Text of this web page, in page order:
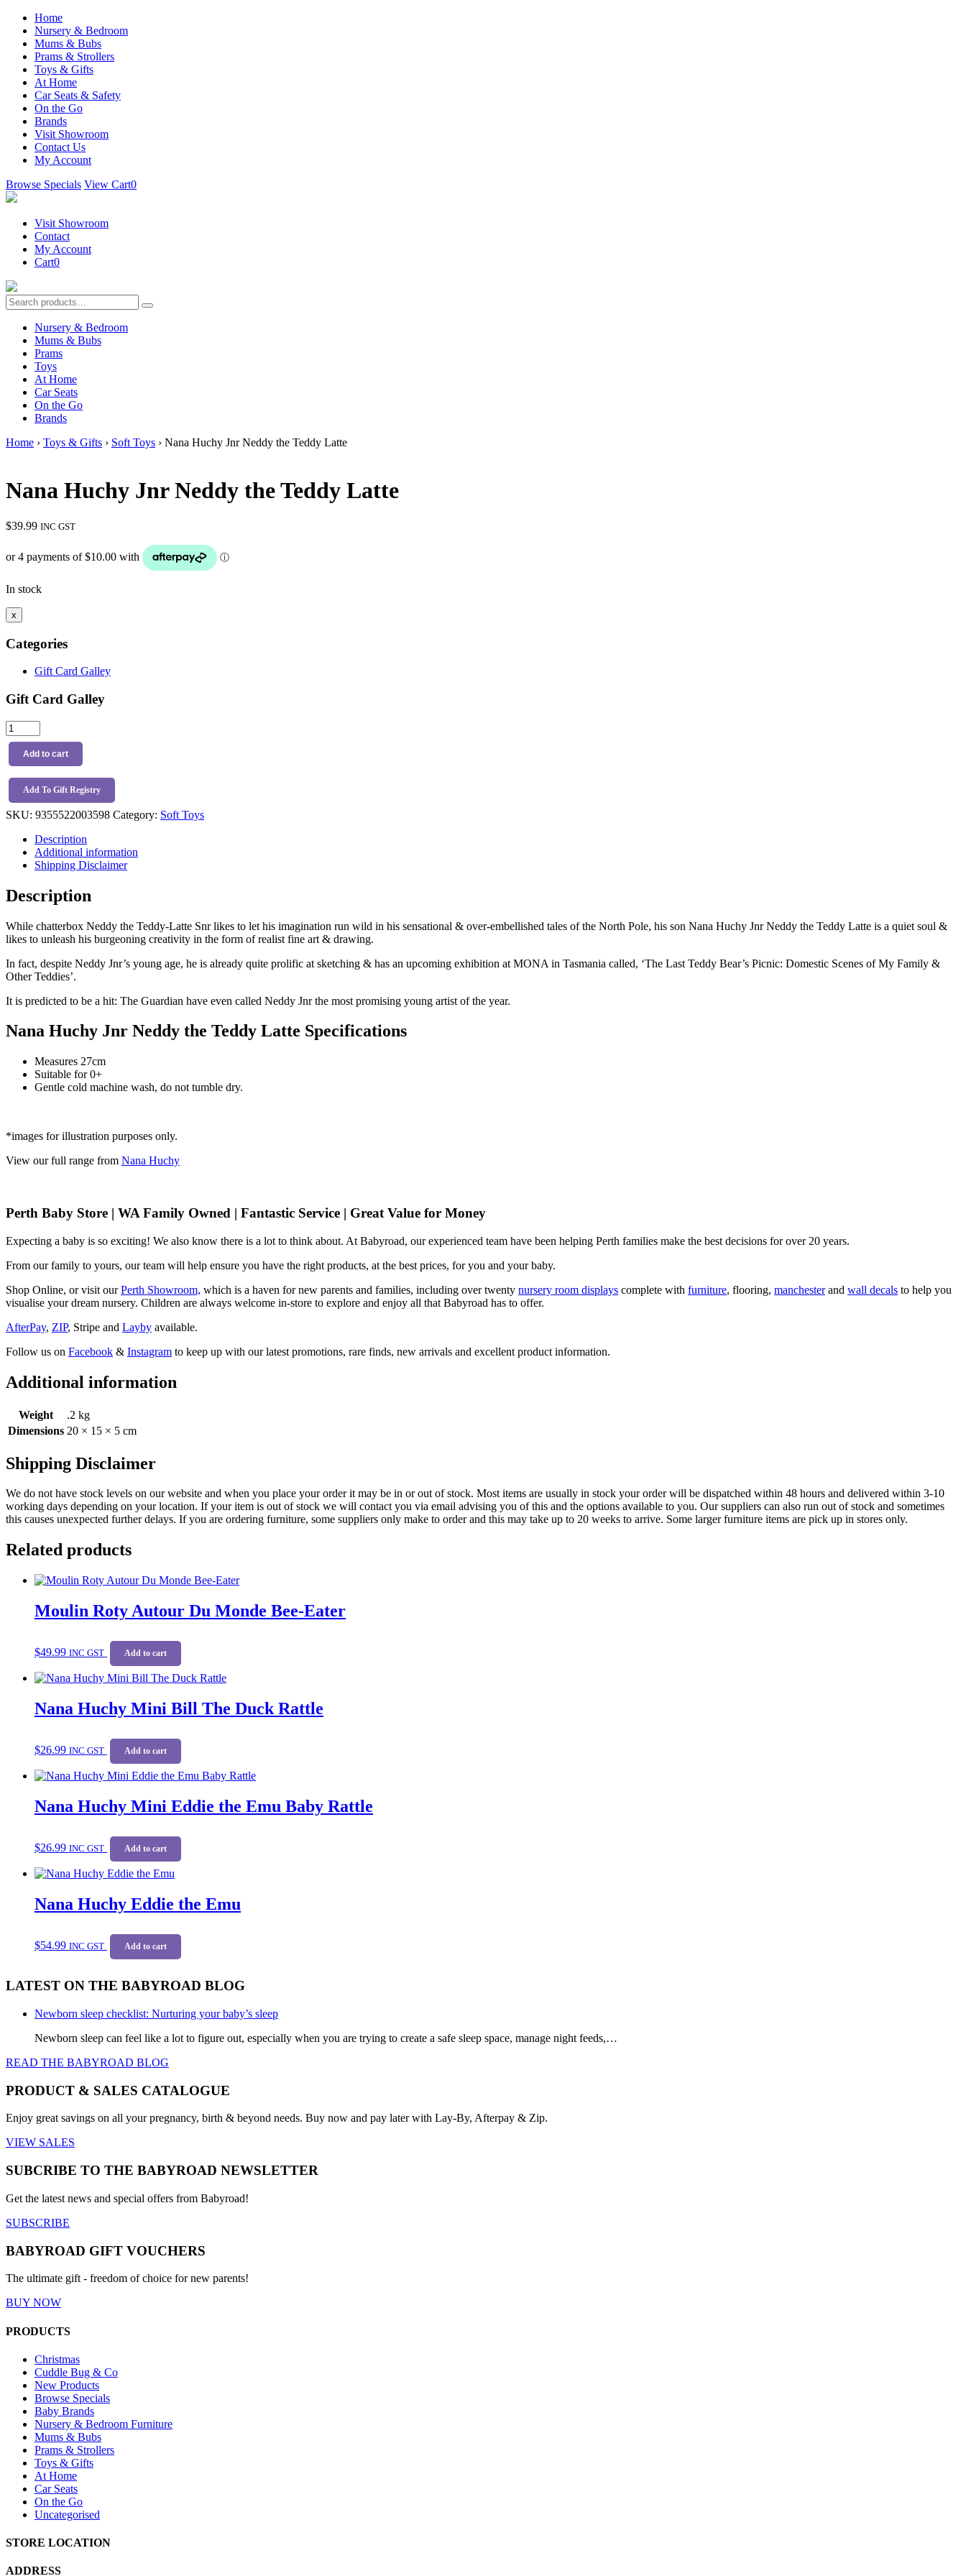
Home
Nursery & Bedroom
Mums & Bubs
Prams & Strollers
Toys & Gifts
At Home
Car Seats & Safety
On the Go
Brands
Visit Showroom
Contact Us
My Account
Browse Specials View Cart0
Visit Showroom
Contact
My Account
Cart0
Nursery & Bedroom
Mums & Bubs
Prams
Toys
At Home
Car Seats
On the Go
Brands
Home › Toys & Gifts › Soft Toys › Nana Huchy Jnr Neddy the Teddy Latte
Nana Huchy Jnr Neddy the Teddy Latte
$39.99 INC GST
In stock
x
Categories
Gift Card Galley
Gift Card Galley
Nana
Huchy
Neddy
the
Teddy
Latte
quantity
Add to cart
Add To Gift Registry
SKU: 9355522003598 Category: Soft Toys
Description
Additional information
Shipping Disclaimer
Description
While chatterbox Neddy the Teddy-Latte Snr likes to let his imagination run wild in his sensational & over-embellished tales of the North Pole, his son Nana Huchy Jnr Neddy the Teddy Latte is a quiet soul &
likes to unleash his burgeoning creativity in the form of realist fine art & drawing.
In fact, despite Neddy Jnr’s young age, he is already quite prolific at sketching & has an upcoming exhibition at MONA in Tasmania called, ‘The Last Teddy Bear’s Picnic: Domestic Scenes of My Family &
Other Teddies’.
It is predicted to be a hit: The Guardian have even called Neddy Jnr the most promising young artist of the year.
Nana Huchy Jnr Neddy the Teddy Latte Specifications
Measures 27cm
Suitable for 0+
Gentle cold machine wash, do not tumble dry.
*images for illustration purposes only.
View our full range from Nana Huchy
Perth Baby Store | WA Family Owned | Fantastic Service | Great Value for Money
Expecting a baby is so exciting! We also know there is a lot to think about. At Babyroad, our experienced team have been helping Perth families make the best decisions for over 20 years.
From our family to yours, our team will help ensure you have the right products, at the best prices, for you and your baby.
Shop Online, or visit ourPerth Showroom, which is a haven for new parents and families, including over twenty nursery room displays complete with furniture, flooring, manchesterand wall decals to help you
visualise your dream nursery. Children are always welcome in-store to explore and enjoy all that Babyroad has to offer.
AfterPay, ZIP, Stripe and Layby available.
Follow us on Facebook & Instagram to keep up with our latest promotions, rare finds, new arrivals and excellent product information.
Additional information
Weight
.2 kg
Dimensions 20 × 15 × 5 cm
Shipping Disclaimer
We do not have stock levels on our website and when you place your order it may be in or out of stock. Most items are usually in stock your order will be dispatched within 48 hours and delivered within 3-10
working days depending on your location. If your item is out of stock we will contact you via email advising you of this and the options available to you. Our suppliers can also run out of stock and sometimes
this causes unexpected further delays. If you are ordering furniture, some suppliers only make to order and this may take up to 20 weeks to arrive. Some larger furniture items are pick up in stores only.
Related products
Moulin Roty Autour Du Monde Bee-Eater
$49.99 INC GST Add to cart
Nana Huchy Mini Bill The Duck Rattle
$26.99 INC GST Add to cart
Nana Huchy Mini Eddie the Emu Baby Rattle
$26.99 INC GST Add to cart
Nana Huchy Eddie the Emu
$54.99 INC GST Add to cart
LATEST ON THE BABYROAD BLOG
Newborn sleep checklist: Nurturing your baby’s sleep
Newborn sleep can feel like a lot to figure out, especially when you are trying to create a safe sleep space, manage night feeds,…
READ THE BABYROAD BLOG
PRODUCT & SALES CATALOGUE
Enjoy great savings on all your pregnancy, birth & beyond needs. Buy now and pay later with Lay-By, Afterpay & Zip.
VIEW SALES
SUBCRIBE TO THE BABYROAD NEWSLETTER
Get the latest news and special offers from Babyroad!
SUBSCRIBE
BABYROAD GIFT VOUCHERS
The ultimate gift - freedom of choice for new parents!
BUY NOW
PRODUCTS
Christmas
Cuddle Bug & Co
New Products
Browse Specials
Baby Brands
Nursery & Bedroom Furniture
Mums & Bubs
Prams & Strollers
Toys & Gifts
At Home
Car Seats
On the Go
Uncategorised
STORE LOCATION
ADDRESS